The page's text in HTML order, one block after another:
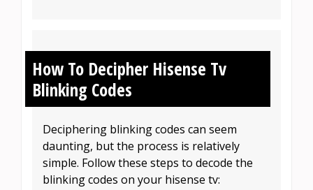
How To Decipher Hisense Tv
Blinking Codes
Deciphering blinking codes can seem
daunting, but the process is relatively
simple. Follow these steps to decode the
blinking codes on your hisense tv: